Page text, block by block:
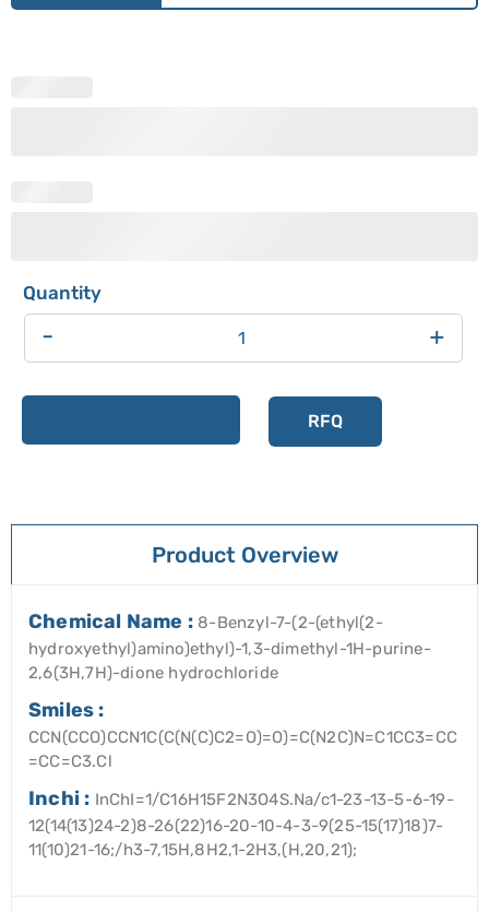
- +
RFQ
Product Overview
Chemical Name : 8-Benzyl-7-(2-(ethyl(2-
hydroxyethyl)amino)ethyl)-1,3-dimethyl-1H-purine-
2,6(3H,7H)-dione hydrochloride
Smiles :
CCN(CCO)CCN1C(C(N(C)C2=O)=O)=C(N2C)N=C1CC3=CC
=CC=C3.Cl
Inchi : InChI=1/C16H15F2N3O4S.Na/c1-23-13-5-6-19-
12(14(13)24-2)8-26(22)16-20-10-4-3-9(25-15(17)18)7-
11(10)21-16;/h3-7,15H,8H2,1-2H3,(H,20,21);